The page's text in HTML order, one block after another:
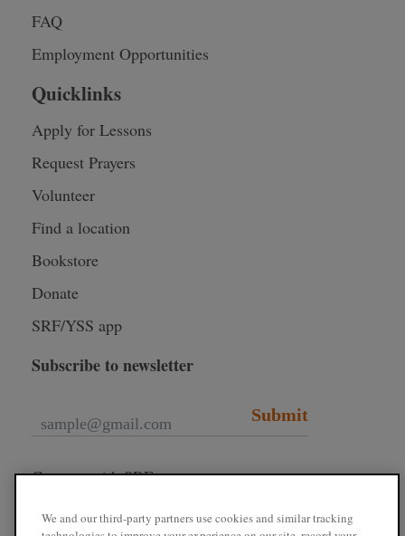
FAQ
Employment Opportunities
Quicklinks
Apply for Lessons
Request Prayers
Volunteer
Find a location
Bookstore
Donate
SRF/YSS app
Subscribe to newsletter
Submit
Connect with SRF
We and our third-party partners use cookies and similar tracking